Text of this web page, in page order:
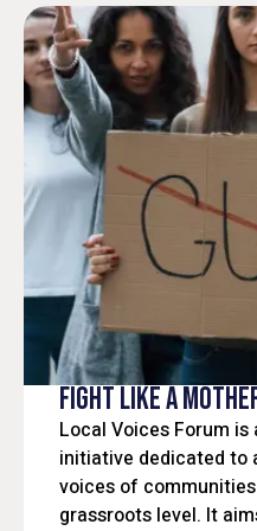
FIGHT LIKE A
Local Voices Forum
initiative dedicated to
voices of
grassroots level. It